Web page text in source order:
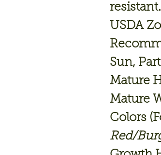
resistant.
USDA
Sun,
Mature
Mature
Colors
Red/